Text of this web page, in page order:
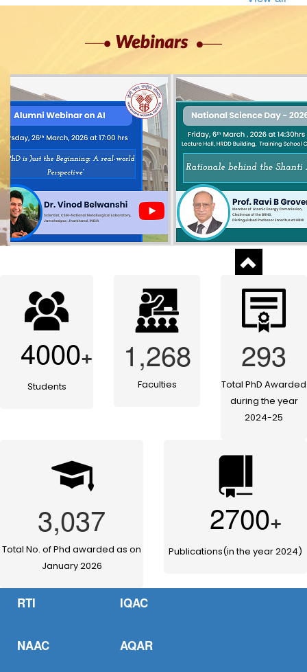
4000+
Students
1,268
Faculties
293
Total PhD Awarded
during the year
2024-25
3,037
Total No. of Phd awarded as on
January 2026
2700+
Publications(in the year 2024)
RTI IQAC
NAAC AQAR